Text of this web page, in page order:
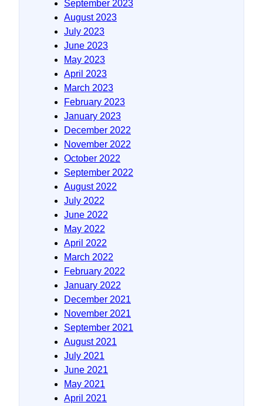
September 2023
August 2023
July 2023
June 2023
May 2023
April 2023
March 2023
February 2023
January 2023
December 2022
November 2022
October 2022
September 2022
August 2022
July 2022
June 2022
May 2022
April 2022
March 2022
February 2022
January 2022
December 2021
November 2021
September 2021
August 2021
July 2021
June 2021
May 2021
April 2021